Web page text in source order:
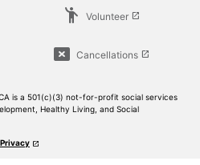
emoji_people Volunteer launch
cancel_presentation Cancellations launch
is a 501(c)(3) not-for-profit social services
Healthy Living, and Social
Privacy launch